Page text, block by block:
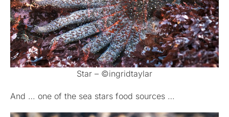
Star – ©ingridtaylar
And … one of the sea stars food sources …